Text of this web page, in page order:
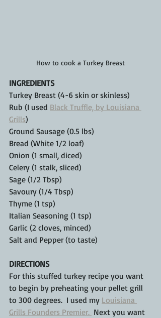
How to cook a Turkey Breast
INGREDIENTS
Turkey Breast (4-6 skin or skinless)
Rub (I used Black Truffle, by Louisiana
Grills)
Ground Sausage (0.5 lbs)
Bread (White 1/2 loaf)
Onion (1 small, diced)
Celery (1 stalk, sliced)
Sage (1/2 Tbsp)
Savoury (1/4 Tbsp)
Thyme (1 tsp)
Italian Seasoning (1 tsp)
Garlic (2 cloves, minced)
Salt and Pepper (to taste)
DIRECTIONS
For this stuffed turkey recipe you want
to begin by preheating your pellet grill
to 300 degrees.  I used my Louisiana
Grills Founders Premier. Next you want